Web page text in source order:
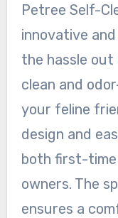
Petree Self-
innovative
the hassle
clean and
your feline
design and
both first-time
owners. The
ensures a